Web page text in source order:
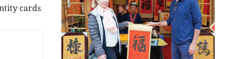
cards